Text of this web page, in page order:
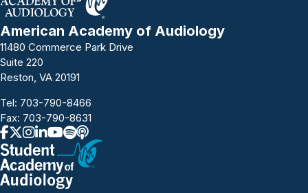
American Academy of Audiology
11480 Commerce Park Drive
Suite 220
Reston, VA 20191
Tel: 703-790-8466
Fax: 703-790-8631